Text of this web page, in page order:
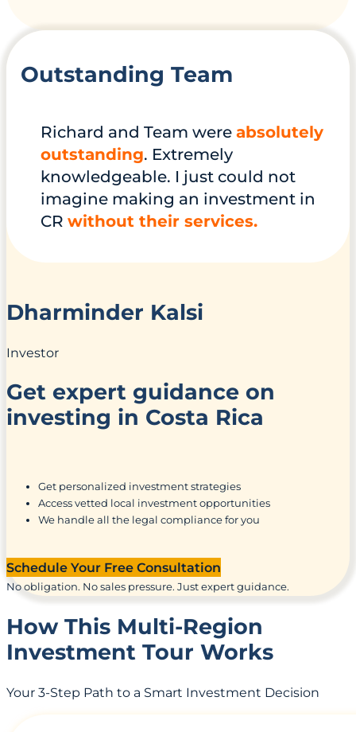
Outstanding Team
Richard and Team were absolutely
outstanding. Extremely
knowledgeable. I just could not
imagine making an investment in
CR without their services.
Dharminder Kalsi
Investor
Get expert guidance on
investing in Costa Rica
Get personalized investment strategies
Access vetted local investment opportunities
We handle all the legal compliance for you
Schedule Your Free Consultation
No obligation. No sales pressure. Just expert guidance.
How This Multi-Region
Investment Tour Works
Your 3-Step Path to a Smart Investment Decision